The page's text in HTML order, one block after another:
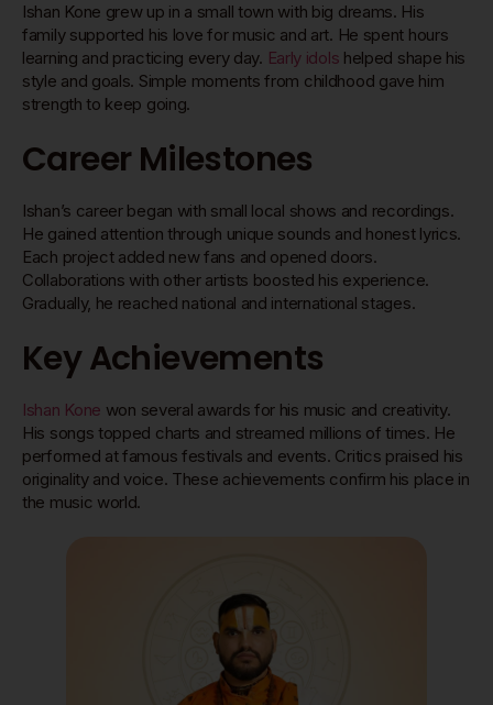
Ishan Kone grew up in a small town with big dreams. His
family supported his love for music and art. He spent hours
learning and practicing every day. Early idols helped shape his
style and goals. Simple moments from childhood gave him
strength to keep going.
Career Milestones
Ishan’s career began with small local shows and recordings.
He gained attention through unique sounds and honest lyrics.
Each project added new fans and opened doors.
Collaborations with other artists boosted his experience.
Gradually, he reached national and international stages.
Key Achievements
Ishan Kone won several awards for his music and creativity.
His songs topped charts and streamed millions of times. He
performed at famous festivals and events. Critics praised his
originality and voice. These achievements confirm his place in
the music world.